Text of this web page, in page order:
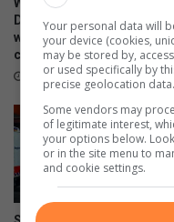
l
e
a
n
r
M
e
r
d
m
a
r
k
t
d
a
y
Development Centre lead
way in Southern Suburbs
clean-up
August 03, 2026
Your personal data will
your device (cookies,
may be stored by,
or used specifically by
precise geolocation data.
Some vendors may
of legitimate interest,
your options below.
or in the site menu to
and cookie settings.